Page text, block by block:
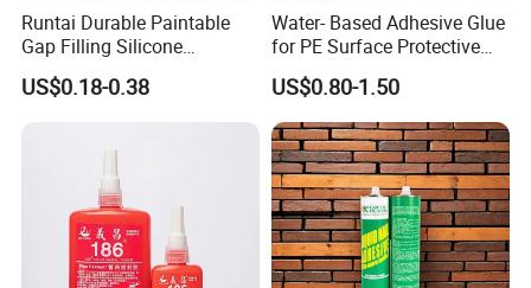
Runtai Durable Paintable
Gap Filling Silicone
Adhesive Acrylic Sealant
Glue Adhesive for Indoor
US$0.18-0.38
Water- Based Adhesive Glue
for PE Surface Protective
Film Eco Friendly
US$0.80-1.50